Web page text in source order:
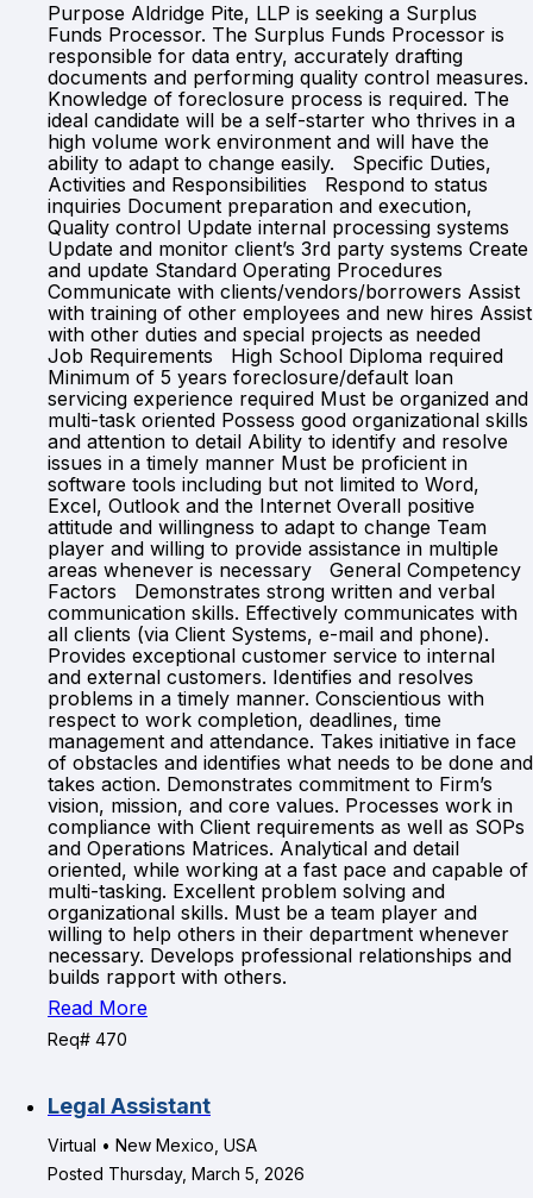
Purpose Aldridge Pite, LLP is seeking a Surplus
Funds Processor. The Surplus Funds Processor is
responsible for data entry, accurately drafting
documents and performing quality control measures.
Knowledge of foreclosure process is required. The
ideal candidate will be a self-starter who thrives in a
high volume work environment and will have the
ability to adapt to change easily. Specific Duties,
Activities and Responsibilities Respond to status
inquiries Document preparation and execution,
Quality control Update internal processing systems
Update and monitor client’s 3rd party systems Create
and update Standard Operating Procedures
Communicate with clients/vendors/borrowers Assist
with training of other employees and new hires Assist
with other duties and special projects as needed
Job Requirements High School Diploma required
Minimum of 5 years foreclosure/default loan
servicing experience required Must be organized and
multi-task oriented Possess good organizational skills
and attention to detail Ability to identify and resolve
issues in a timely manner Must be proficient in
software tools including but not limited to Word,
Excel, Outlook and the Internet Overall positive
attitude and willingness to adapt to change Team
player and willing to provide assistance in multiple
areas whenever is necessary General Competency
Factors Demonstrates strong written and verbal
communication skills. Effectively communicates with
all clients (via Client Systems, e-mail and phone).
Provides exceptional customer service to internal
and external customers. Identifies and resolves
problems in a timely manner. Conscientious with
respect to work completion, deadlines, time
management and attendance. Takes initiative in face
of obstacles and identifies what needs to be done and
takes action. Demonstrates commitment to Firm’s
vision, mission, and core values. Processes work in
compliance with Client requirements as well as SOPs
and Operations Matrices. Analytical and detail
oriented, while working at a fast pace and capable of
multi-tasking. Excellent problem solving and
organizational skills. Must be a team player and
willing to help others in their department whenever
necessary. Develops professional relationships and
builds rapport with others.
Read More
Req# 470
Legal Assistant
Virtual • New Mexico, USA
Posted Thursday, March 5, 2026